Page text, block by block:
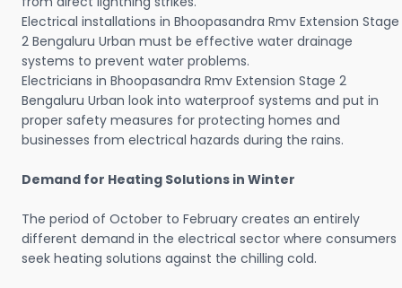
Electrical installations in Bhoopasandra Rmv Extension Stage
2 Bengaluru Urban must be effective water drainage
systems to prevent water problems.
Electricians in Bhoopasandra Rmv Extension Stage 2
Bengaluru Urban look into waterproof systems and put in
proper safety measures for protecting homes and
businesses from electrical hazards during the rains.
Demand for Heating Solutions in Winter
The period of October to February creates an entirely
different demand in the electrical sector where consumers
seek heating solutions against the chilling cold.